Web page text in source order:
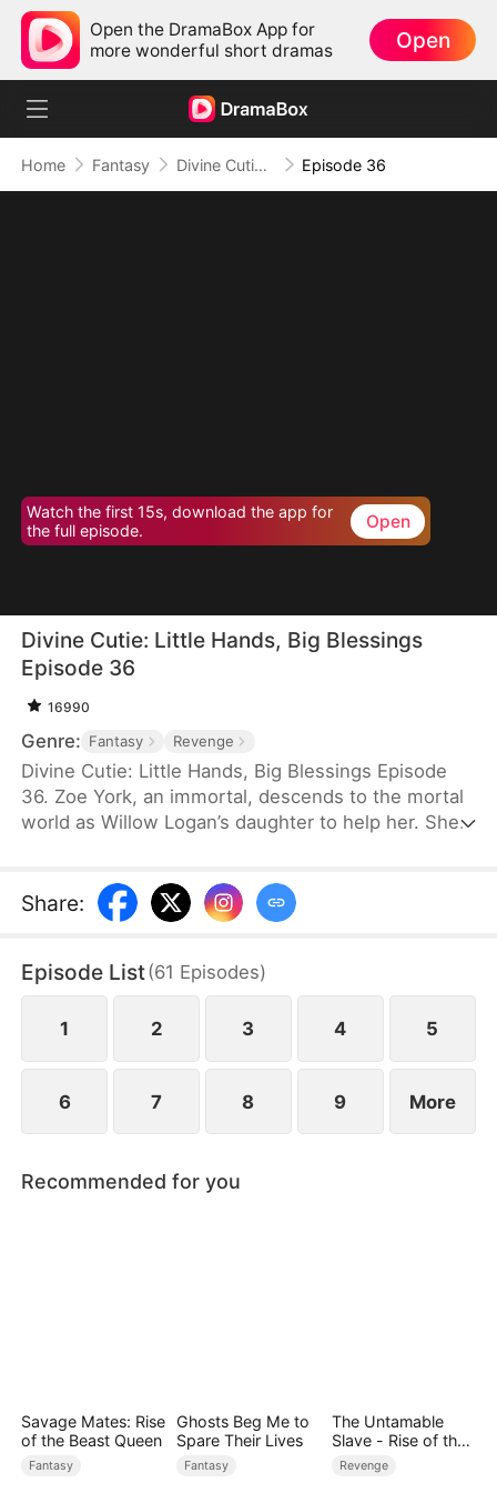
Open the DramaBox App for
more wonderful short dramas
Open
Home Fantasy Divine Cutie: Little Hands, Big Blessings Episode 36
Watch the first 15s, download the app for
the full episode.
Open
Divine Cutie: Little Hands, Big Blessings
Episode 36
16990
Genre: Fantasy Revenge
Divine Cutie: Little Hands, Big Blessings Episode
36. Zoe York, an immortal, descends to the mortal
world as Willow Logan’s daughter to help her. She
the people there believe she is a demon. After
Willow dies shielding her, Zoe unleashes her divine
earns her the right to remain in the mortal world.
Share:
Episode List(61 Episodes)
1 2 3 4 5
6 7 8 9 More
Recommended for you
Savage Mates: Rise
of the Beast Queen
Fantasy
Ghosts Beg Me to
Spare Their Lives
Fantasy
The Untamable
Slave - Rise of the
Fallen King
Revenge